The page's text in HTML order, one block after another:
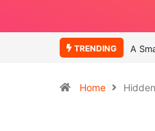
TRENDING A
Home